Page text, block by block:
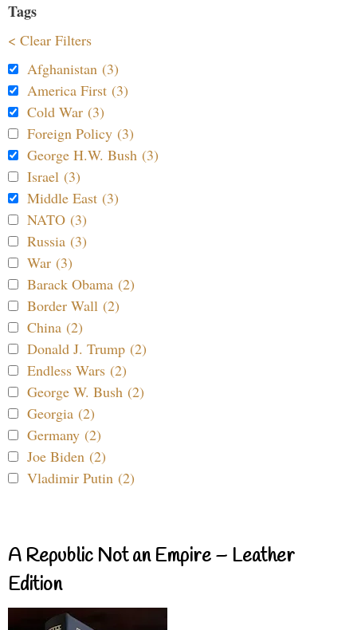
Tags
< Clear Filters
Afghanistan (3)
America First (3)
Cold War (3)
Foreign Policy (3)
George H.W. Bush (3)
Israel (3)
Middle East (3)
NATO (3)
Russia (3)
War (3)
Barack Obama (2)
Border Wall (2)
China (2)
Donald J. Trump (2)
Endless Wars (2)
George W. Bush (2)
Georgia (2)
Germany (2)
Joe Biden (2)
Vladimir Putin (2)
A Republic Not an Empire – Leather
Edition